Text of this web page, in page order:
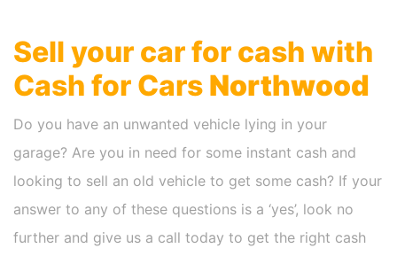
Sell your car for cash with
Cash for Cars Northwood
Do you have an unwanted vehicle lying in your
garage? Are you in need for some instant cash and
looking to sell an old vehicle to get some cash? If your
answer to any of these questions is a ‘yes’, look no
further and give us a call today to get the right cash